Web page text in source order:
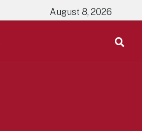
August 8, 2026